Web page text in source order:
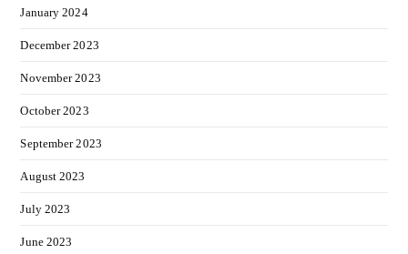
January 2024
December 2023
November 2023
October 2023
September 2023
August 2023
July 2023
June 2023